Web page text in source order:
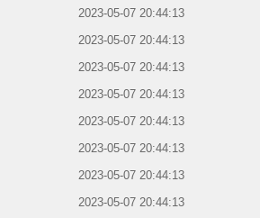
2023-05-07 20:44:13
2023-05-07 20:44:13
2023-05-07 20:44:13
2023-05-07 20:44:13
2023-05-07 20:44:13
2023-05-07 20:44:13
2023-05-07 20:44:13
2023-05-07 20:44:13